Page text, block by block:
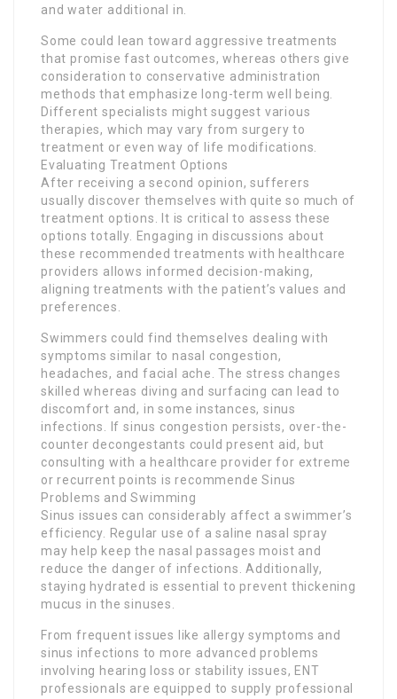
and water additional in.
Some could lean toward aggressive treatments
that promise fast outcomes, whereas others give
consideration to conservative administration
methods that emphasize long-term well being.
Different specialists might suggest various
therapies, which may vary from surgery to
treatment or even way of life modifications.
Evaluating Treatment Options
After receiving a second opinion, sufferers
usually discover themselves with quite so much of
treatment options. It is critical to assess these
options totally. Engaging in discussions about
these recommended treatments with healthcare
providers allows informed decision-making,
aligning treatments with the patient’s values and
preferences.
Swimmers could find themselves dealing with
symptoms similar to nasal congestion,
headaches, and facial ache. The stress changes
skilled whereas diving and surfacing can lead to
discomfort and, in some instances, sinus
infections. If sinus congestion persists, over-the-
counter decongestants could present aid, but
consulting with a healthcare provider for extreme
or recurrent points is recommende Sinus
Problems and Swimming
Sinus issues can considerably affect a swimmer’s
efficiency. Regular use of a saline nasal spray
may help keep the nasal passages moist and
reduce the danger of infections. Additionally,
staying hydrated is essential to prevent thickening
mucus in the sinuses.
From frequent issues like allergy symptoms and
sinus infections to more advanced problems
involving hearing loss or stability issues, ENT
professionals are equipped to supply professional